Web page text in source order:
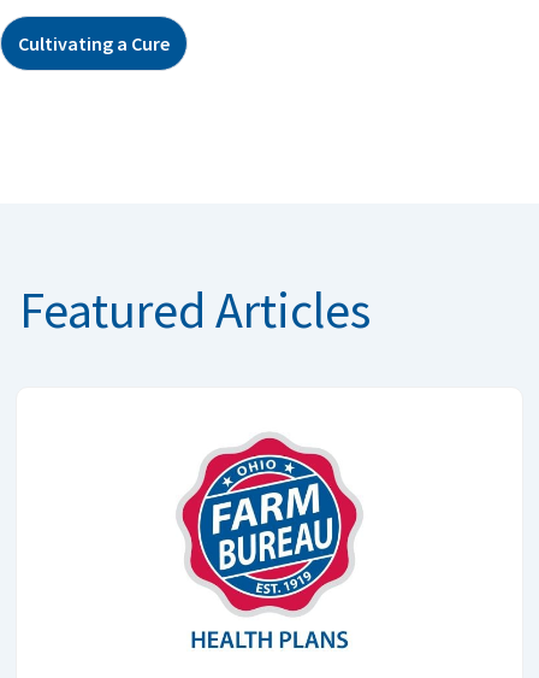
Cultivating a Cure
Featured Articles